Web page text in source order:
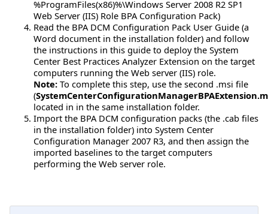
%ProgramFiles(x86)%\Windows Server 2008 R2 SP1
Web Server (IIS) Role BPA Configuration Pack)
Read the BPA DCM Configuration Pack User Guide (a
Word document in the installation folder) and follow
the instructions in this guide to deploy the System
Center Best Practices Analyzer Extension on the target
computers running the Web server (IIS) role.
Note: To complete this step, use the second .msi file
(
located in in the same installation folder.
Import the BPA DCM configuration packs (the .cab files
in the installation folder) into System Center
Configuration Manager 2007 R3, and then assign the
imported baselines to the target computers
performing the Web server role.